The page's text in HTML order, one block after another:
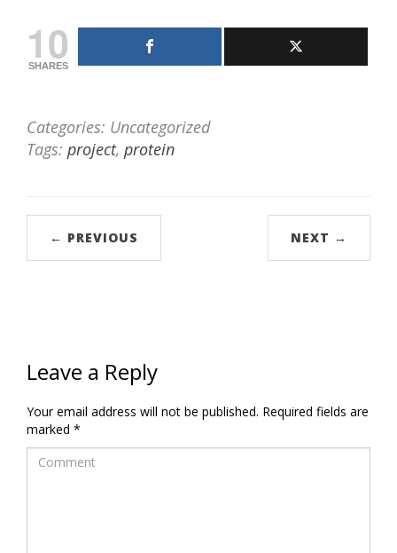
10
SHARES
Categories: Uncategorized
Tags: project, protein
← PREVIOUS NEXT →
Leave a Reply
Your email address will not be published. Required fields are
marked *